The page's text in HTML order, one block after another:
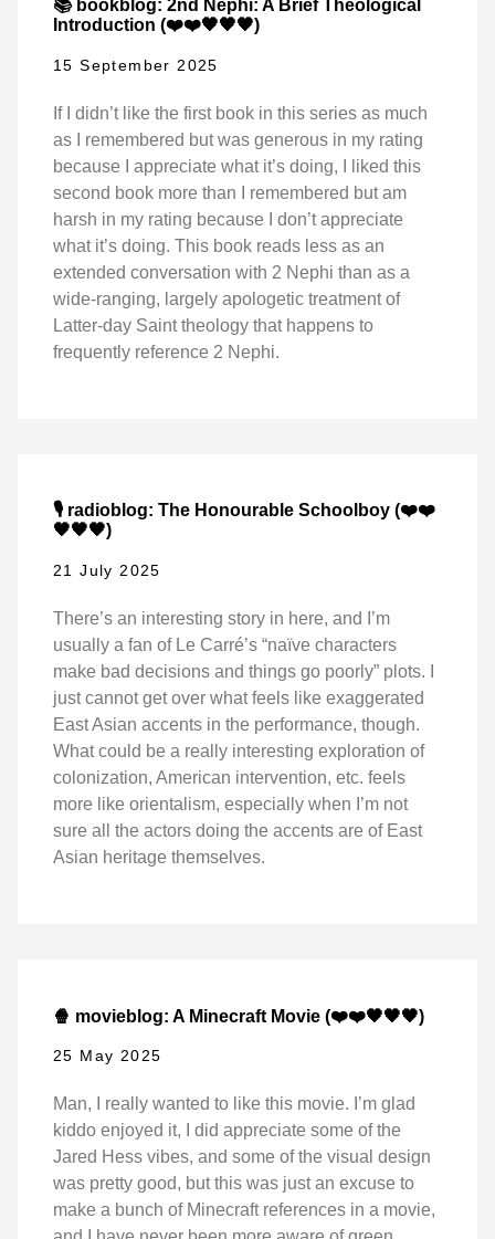
📚 bookblog: 2nd Nephi: A Brief Theological
Introduction (❤️❤️🖤🖤🖤)
15 September 2025
If I didn’t like the first book in this series as much
as I remembered but was generous in my rating
because I appreciate what it’s doing, I liked this
second book more than I remembered but am
harsh in my rating because I don’t appreciate
what it’s doing. This book reads less as an
extended conversation with 2 Nephi than as a
wide-ranging, largely apologetic treatment of
Latter-day Saint theology that happens to
frequently reference 2 Nephi.
🎙️ radioblog: The Honourable Schoolboy (❤️❤️
🖤🖤🖤)
21 July 2025
There’s an interesting story in here, and I’m
usually a fan of Le Carré’s “naïve characters
make bad decisions and things go poorly” plots. I
just cannot get over what feels like exaggerated
East Asian accents in the performance, though.
What could be a really interesting exploration of
colonization, American intervention, etc. feels
more like orientalism, especially when I’m not
sure all the actors doing the accents are of East
Asian heritage themselves.
🍿 movieblog: A Minecraft Movie (❤️❤️🖤🖤🖤)
25 May 2025
Man, I really wanted to like this movie. I’m glad
kiddo enjoyed it, I did appreciate some of the
Jared Hess vibes, and some of the visual design
was pretty good, but this was just an excuse to
make a bunch of Minecraft references in a movie,